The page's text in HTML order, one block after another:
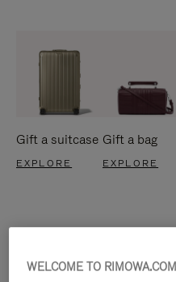
Gift a suitcase
EXPLORE
Gift a bag
EXPLORE
WELCOME TO RIMOWA.COM